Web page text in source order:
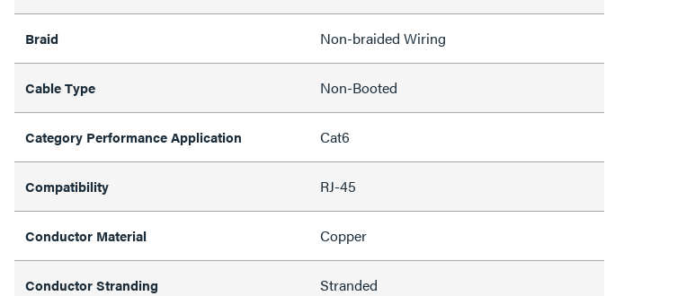
Braid Non-braided Wiring
Cable Type Non-Booted
Category Performance Application Cat6
Compatibility RJ-45
Conductor Material Copper
Conductor Stranding Stranded